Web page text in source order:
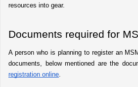
resources into gear.
Documents required for
A person who is planning to register an
documents, below mentioned are the
registration online